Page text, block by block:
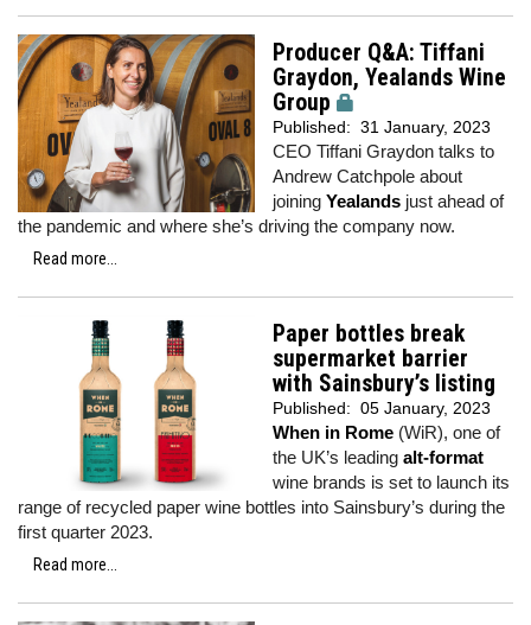
Producer Q&A: Tiffani
Graydon, Yealands Wine
Group
Published: 31 January, 2023
CEO Tiffani Graydon talks to
Andrew Catchpole about
joining Yealands just ahead of
the pandemic and where she’s driving the company now.
Read more...
Paper bottles break
supermarket barrier
with Sainsbury’s listing
Published: 05 January, 2023
When in Rome (WiR), one of
the UK’s leading alt-format
wine brands is set to launch its
range of recycled paper wine bottles into Sainsbury’s during the
first quarter 2023.
Read more...